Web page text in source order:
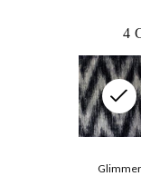
4
Glimmer